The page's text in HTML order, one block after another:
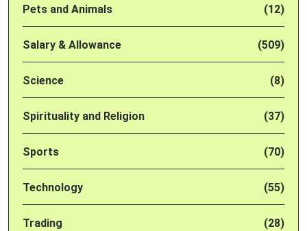
Pets and Animals (12)
Salary & Allowance (509)
Science (8)
Spirituality and Religion (37)
Sports (70)
Technology (55)
Trading (28)